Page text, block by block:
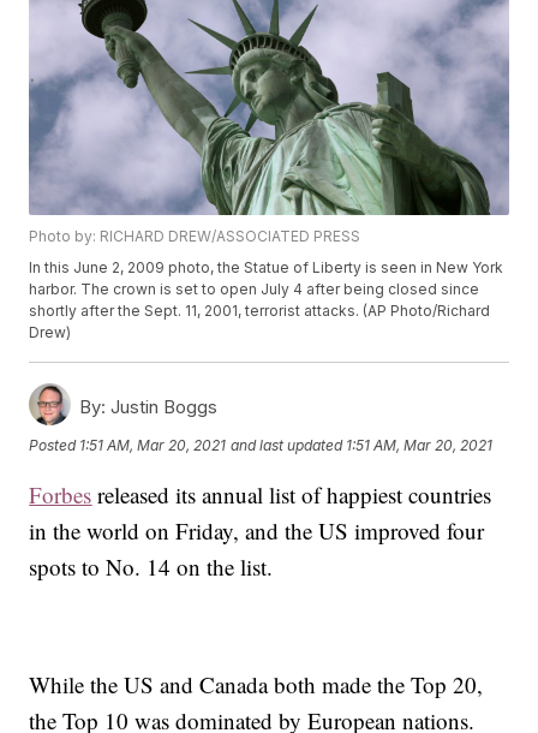
Photo by: RICHARD DREW/ASSOCIATED PRESS
In this June 2, 2009 photo, the Statue of Liberty is seen in New York
harbor. The crown is set to open July 4 after being closed since
shortly after the Sept. 11, 2001, terrorist attacks. (AP Photo/Richard
Drew)
By: Justin Boggs
Posted 1:51 AM, Mar 20, 2021 and last updated 1:51 AM, Mar 20, 2021
Forbes released its annual list of happiest countries
in the world on Friday, and the US improved four
spots to No. 14 on the list.
While the US and Canada both made the Top 20,
the Top 10 was dominated by European nations.